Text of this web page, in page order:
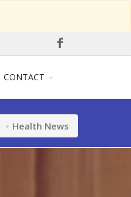
CONTACT
Health News